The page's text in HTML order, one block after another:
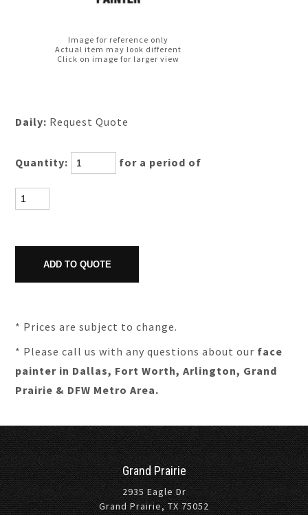
Image for reference only
Actual item may look different
Click on image for larger view
Daily: Request Quote
Quantity: for a period of
* Prices are subject to change.
* Please call us with any questions about our face
painter in Dallas, Fort Worth, Arlington, Grand
Prairie & DFW Metro Area.
Grand Prairie
2935 Eagle Dr
Grand Prairie, TX 75052